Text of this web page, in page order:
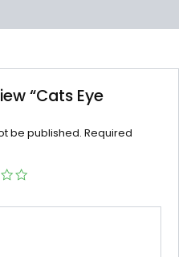
“Cats Eye
be published. Required